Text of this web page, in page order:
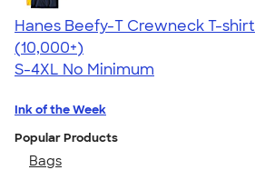
Hanes Beefy-T Crewneck T-shirt
4.65
33533
(10,000+)
S-4XL No Minimum
Ink of the Week
Popular Products
Bags